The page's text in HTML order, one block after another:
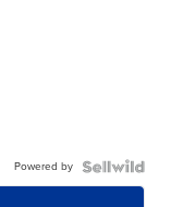
Powered by